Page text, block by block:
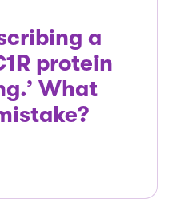
a
protein
What